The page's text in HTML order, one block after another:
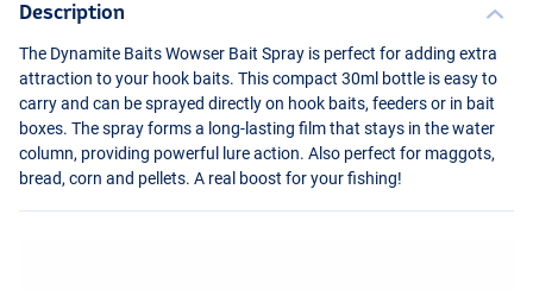
ES-F1 (Yellow)
Description
The Dynamite Baits Wowser Bait Spray is perfect for adding extra
attraction to your hook baits. This compact 30ml bottle is easy to
carry and can be sprayed directly on hook baits, feeders or in bait
boxes. The spray forms a long-lasting film that stays in the water
column, providing powerful lure action. Also perfect for maggots,
bread, corn and pellets. A real boost for your fishing!